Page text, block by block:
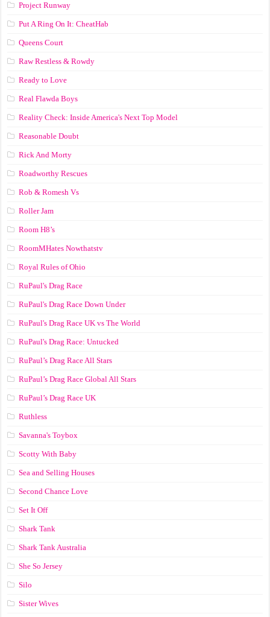
Project Runway
Put A Ring On It: CheatHab
Queens Court
Raw Restless & Rowdy
Ready to Love
Real Flawda Boys
Reality Check: Inside America's Next Top Model
Reasonable Doubt
Rick And Morty
Roadworthy Rescues
Rob & Romesh Vs
Roller Jam
Room H8’s
RoomMHates Nowthatstv
Royal Rules of Ohio
RuPaul's Drag Race
RuPaul's Drag Race Down Under
RuPaul's Drag Race UK vs The World
RuPaul's Drag Race: Untucked
RuPaul’s Drag Race All Stars
RuPaul’s Drag Race Global All Stars
RuPaul’s Drag Race UK
Ruthless
Savanna's Toybox
Scotty With Baby
Sea and Selling Houses
Second Chance Love
Set It Off
Shark Tank
Shark Tank Australia
She So Jersey
Silo
Sister Wives